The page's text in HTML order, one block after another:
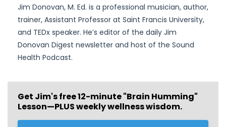
Jim Donovan, M. Ed. is a professional musician, author,
trainer, Assistant Professor at Saint Francis University,
and TEDx speaker. He’s editor of the daily Jim
Donovan Digest newsletter and host of the Sound
Health Podcast.
Get Jim's free12-minute "Brain Humming"
Lesson—PLUS weekly wellness wisdom.